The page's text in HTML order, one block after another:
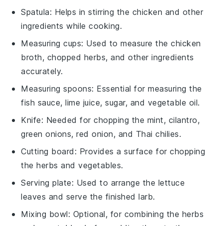
Spatula: Helps in stirring the chicken and other
ingredients while cooking.
Measuring cups: Used to measure the chicken
broth, chopped herbs, and other ingredients
accurately.
Measuring spoons: Essential for measuring the
fish sauce, lime juice, sugar, and vegetable oil.
Knife: Needed for chopping the mint, cilantro,
green onions, red onion, and Thai chilies.
Cutting board : Provides a surface for chopping
the herbs and vegetables.
Serving plate: Used to arrange the lettuce
leaves and serve the finished larb.
Mixing bowl: Optional, for combining the herbs